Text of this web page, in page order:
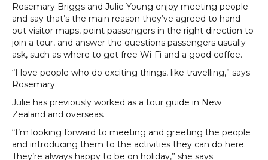
Rosemary Briggs and Julie Young enjoy meeting people
and say that’s the main reason they’ve agreed to hand
out visitor maps, point passengers in the right direction to
join a tour, and answer the questions passengers usually
ask, such as where to get free Wi-Fi and a good coffee.
“I love people who do exciting things, like travelling,” says
Rosemary.
Julie has previously worked as a tour guide in New
Zealand and overseas.
“I’m looking forward to meeting and greeting the people
and introducing them to the activities they can do here.
They’re always happy to be on holiday,” she says.